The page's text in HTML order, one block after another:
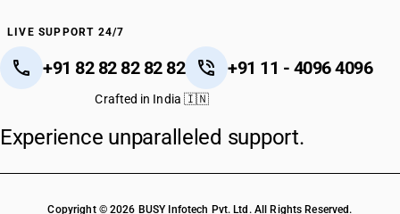
LIVE SUPPORT 24/7
+91 82 82 82 82 82 +91 11 - 4096 4096
Crafted in India 🇮🇳
Experience unparalleled support.
Copyright © 2026 BUSY Infotech Pvt. Ltd. All Rights Reserved.